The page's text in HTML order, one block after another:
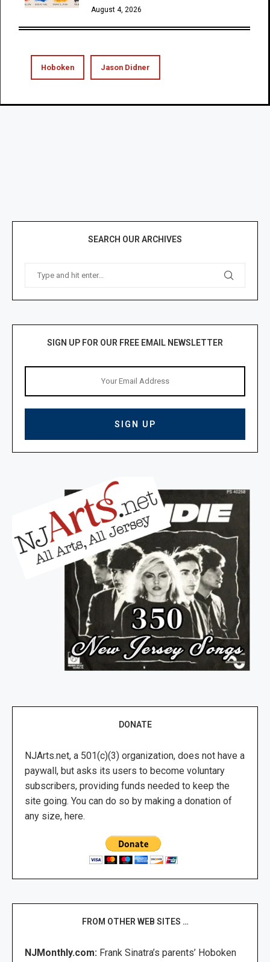
August 4, 2026
Hoboken Jason Didner
SEARCH OUR ARCHIVES
SIGN UP FOR OUR FREE EMAIL NEWSLETTER
DONATE
NJArts.net, a 501(c)(3) organization, does not have a
paywall, but asks its users to become voluntary
subscribers, providing funds needed to keep the
site going. You can do so by making a donation of
any size, here.
FROM OTHER WEB SITES …
NJMonthly.com: Frank Sinatra’s parents’ Hoboken